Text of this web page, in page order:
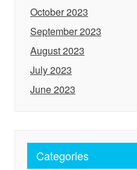
October 2023
September 2023
August 2023
July 2023
June 2023
Categories